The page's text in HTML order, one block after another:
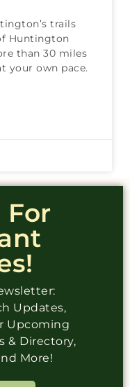
trails
Huntington
than 30 miles
your own pace.
For
Updates,
Upcoming
& Directory,
More!